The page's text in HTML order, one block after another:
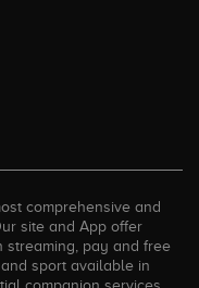
comprehensive and
site and App offer
streaming, pay and free
sport available in